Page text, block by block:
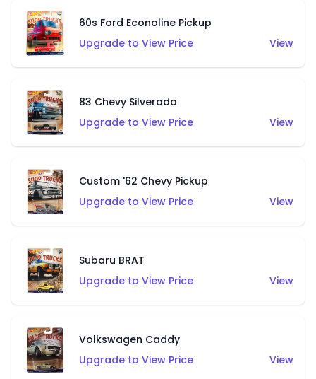
60s Ford Econoline Pickup
Upgrade to View Price
View
83 Chevy Silverado
Upgrade to View Price
View
Custom '62 Chevy Pickup
Upgrade to View Price
View
Subaru BRAT
Upgrade to View Price
View
Volkswagen Caddy
Upgrade to View Price
View